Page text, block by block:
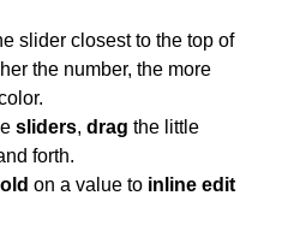
slider closest to the top of
the number, the more
sliders, drag the little
forth.
on a value to inline edit